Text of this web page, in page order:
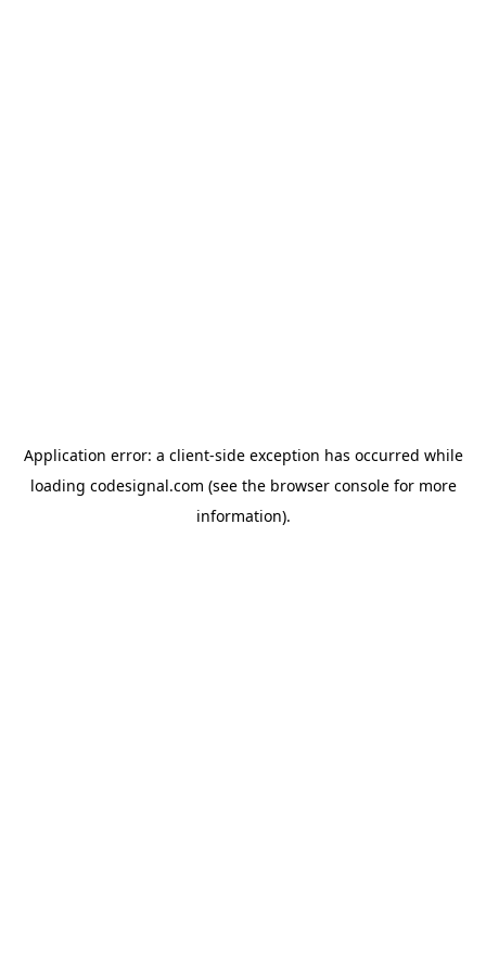
Application error: a client-side exception has occurred while
loading codesignal.com (see the browser consolefor more
information).